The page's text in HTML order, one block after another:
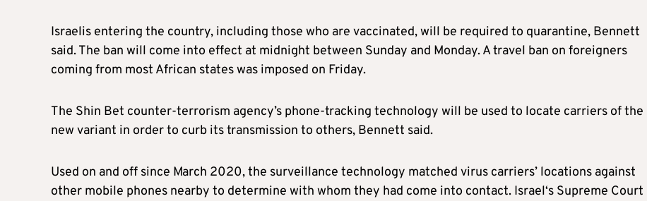
Israelis entering the country, including those who are vaccinated, will be required to quarantine, Bennett
said. The ban will come into effect at midnight between Sunday and Monday. A travel ban on foreigners
coming from most African states was imposed on Friday.
The Shin Bet counter-terrorism agency’s phone-tracking technology will be used to locate carriers of the
new variant in order to curb its transmission to others, Bennett said.
Used on and off since March 2020, the surveillance technology matched virus carriers’ locations against
other mobile phones nearby to determine with whom they had come into contact. Israel‘s Supreme Court